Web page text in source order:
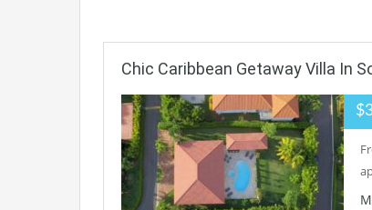
Chic Caribbean Getaway Villa In